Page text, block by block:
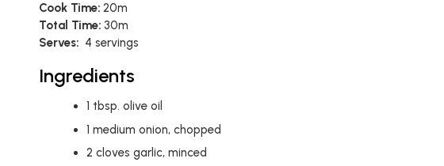
Cook Time: 20m
Total Time: 30m
Serves: 4 servings
Ingredients
1 tbsp. olive oil
1 medium onion, chopped
2 cloves garlic, minced